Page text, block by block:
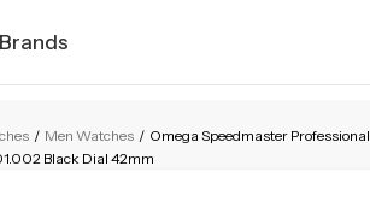
Brands
/ Men Watches / Omega Speedmaster Professional
Black Dial 42mm